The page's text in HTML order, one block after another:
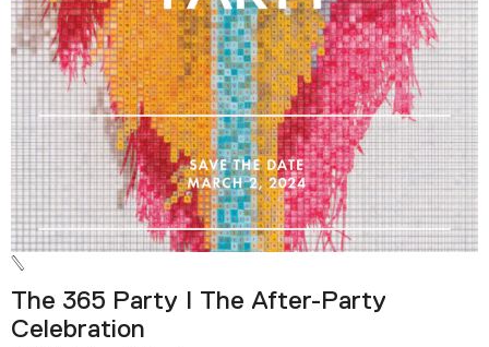
The 365 Party | The After-Party
Celebration